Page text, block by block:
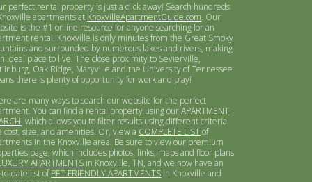
perfect rental property is just a click away! Search hundreds
apartments at KnoxvilleApartmentGuide.com. Our
is the #1 online resource for anyone searching for an
rental. Knoxville is only minutes from the Great Smoky
and surrounded by numerous lakes and rivers, making
ideal place to live. The close proximity to Sevierville,
Oak Ridge, Maryville and the University of Tennessee
there is plenty of opportunity for work and play!
are many ways to search our website for the perfect
You can find a rental property using ourAPARTMENT
, which allows you to filter results using different criteria
cost, size, and amenities. Or, view a COMPLETE LISTof
in the Knoxville area. Be sure to view our premium
page, which includes photos, links, maps and floor plans
APARTMENTS in Knoxville, TN, and we now have an
date list ofPET FRIENDLY APARTMENTS in Knoxville and